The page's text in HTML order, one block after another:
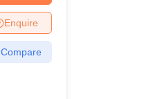
Enquire
Compare